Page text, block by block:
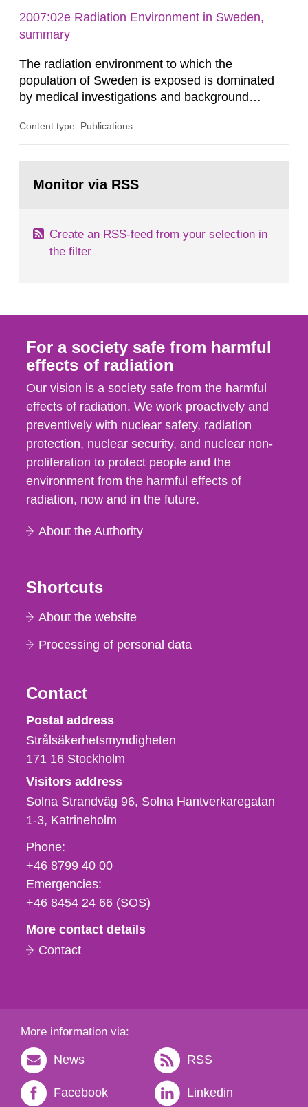
discharges are performed. Doses are compared
against the exemption level of 10 μSv/a and the
2007:02e Radiation Environment in Sweden,
summary
The radiation environment to which the
population of Sweden is exposed is dominated
by medical investigations and background
in our houses. That is the conclusion of the first
field of radiation. The report shows that people’s
Content type: Publications
page:Monitor via RSS
Create an RSS-feed from your selection in
the filter
For a society safe from harmful
effects of radiation
Our vision is a society safe from the harmful
effects of radiation. We work proactively and
preventively with nuclear safety, radiation
protection, nuclear security, and nuclear non-
proliferation to protect people and the
environment from the harmful effects of
radiation, now and in the future.
About the Authority
Shortcuts
About the website
Processing of personal data
Contact
Strålsäkerhetsmyndigheten
Postal address
Strålsäkerhetsmyndigheten
171 16 Stockholm
Visitors address
Solna Strandväg 96, Solna Hantverkaregatan
1-3 Katrineholm
Phone,
fax
och
e-
Phone:
+46 8799 40 00
Emergencies:
+46 8454 24 66 (SOS)
More contact details
Contact
More information via:
News RSS
Facebook Linkedin